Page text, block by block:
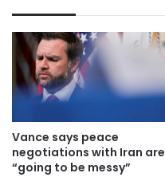
Vance says peace
negotiations with Iran are
“going to be messy”